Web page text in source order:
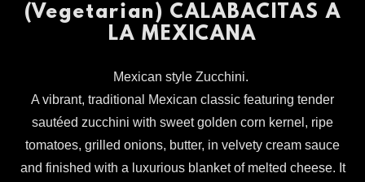
(Vegetarian) CALABACITAS A
LA MEXICANA
Mexican style Zucchini.
A vibrant, traditional Mexican classic featuring tender
sautéed zucchini with sweet golden corn kernel, ripe
tomatoes, grilled onions, butter, in velvety cream sauce
and finished with a luxurious blanket of melted cheese. It